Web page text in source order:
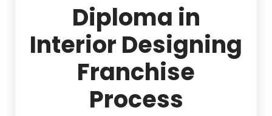
Diploma in
Interior Designing
Franchise
Process